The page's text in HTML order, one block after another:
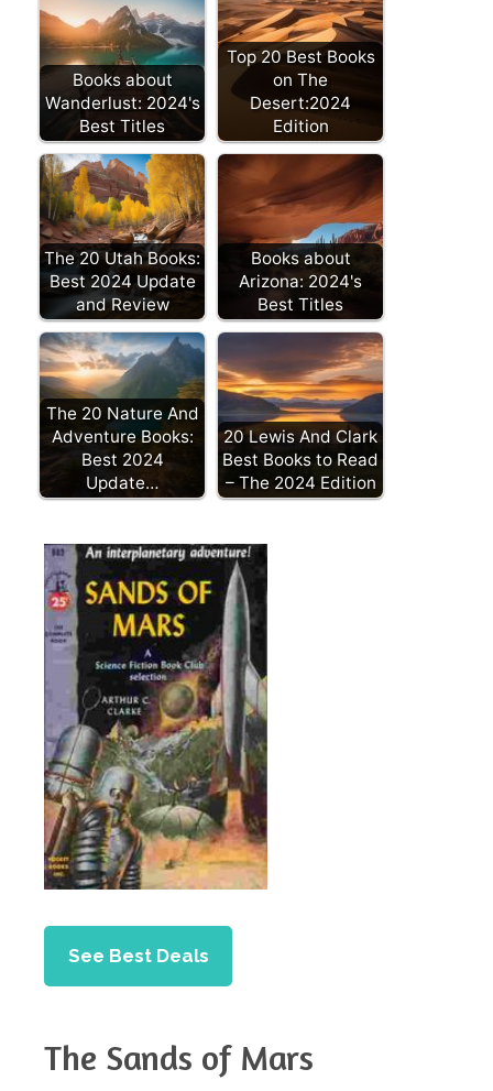
Books about
Wanderlust: 2024's
Best Titles
Top 20 Best Books
on The
Desert:2024
Edition
The 20 Utah Books:
Best 2024 Update
and Review
Books about
Arizona: 2024's
Best Titles
The 20 Nature And
Adventure Books:
Best 2024
Update…
20 Lewis And Clark
Best Books to Read
– The 2024 Edition
See Best Deals
The Sands of Mars